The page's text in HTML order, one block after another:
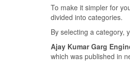
To make it simpler for
divided into categories.
By selecting a category,
Ajay Kumar Garg
which was published in